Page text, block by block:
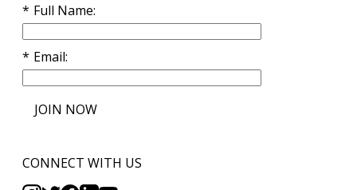
Full Name
Email
JOIN NOW
CONNECT WITH US